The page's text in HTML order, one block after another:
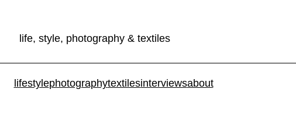
life, style, photography & textiles
lifestylephotographytextilesinterviewsabout